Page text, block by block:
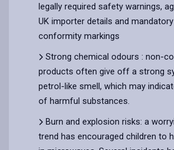
legally required safety warnings,
UK importer details and mandatory
conformity markings
Strong chemical odours : non-
products often give off a strong
petrol-like smell, which may
of harmful substances.
Burn and explosion risks: a
trend has encouraged children to